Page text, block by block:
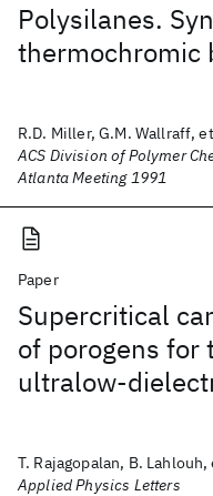
Polysilanes.
thermochromic
R.D. Miller, G.M. Wallraff,
ACS Division of Polymer
Atlanta Meeting 1991
Paper
Supercritical
of porogens for
ultralow-
T. Rajagopalan, B. Lahlouh,
Applied Physics Letters